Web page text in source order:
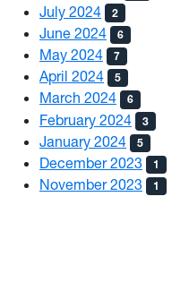
July 2024 2
June 2024 6
May 2024 7
April 2024 5
March 2024 6
February 2024 3
January 2024 5
December 2023 1
November 2023 1